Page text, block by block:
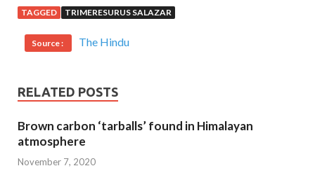
TAGGED TRIMERESURUS SALAZAR
Source : The Hindu
RELATED POSTS
Brown carbon ‘tarballs’ found in Himalayan
atmosphere
November 7, 2020